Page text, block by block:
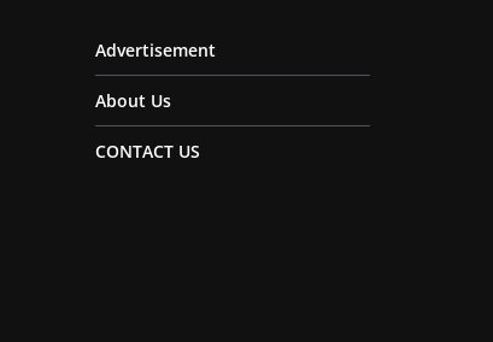
Advertisement
About Us
CONTACT US